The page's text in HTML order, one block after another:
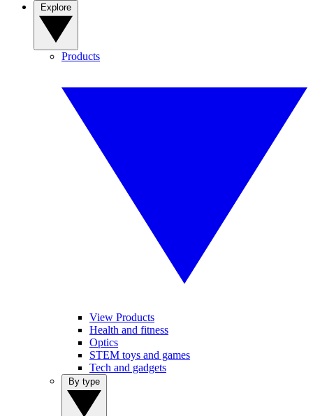
Products
View Products
Health and fitness
Optics
STEM toys and games
Tech and gadgets